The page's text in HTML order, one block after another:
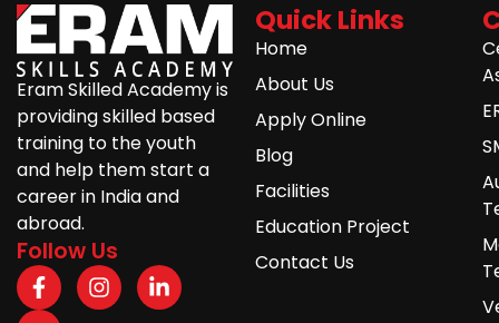
Eram Skilled Academy is
providing skilled based
training to the youth
and help them start a
career in India and
abroad.
Follow Us
Quick Links
Home
About Us
Apply Online
Blog
Facilities
Education Project
Contact Us